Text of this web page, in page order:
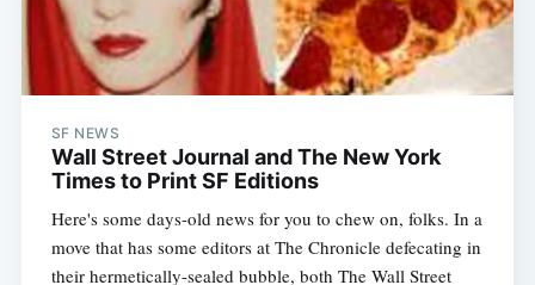
SF NEWS
Wall Street Journal and The New York
Times to Print SF Editions
Here's some days-old news for you to chew on, folks. In a
move that has some editors at The Chronicle defecating in
their hermetically-sealed bubble, both The Wall Street